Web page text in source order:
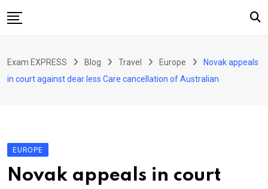
to
About Us
Blog
Contact Us
Exam EXPRESS Blog Travel Europe
Novak appeals
in court against dear less Care cancellation of Australian
EUROPE
Novak appeals in court